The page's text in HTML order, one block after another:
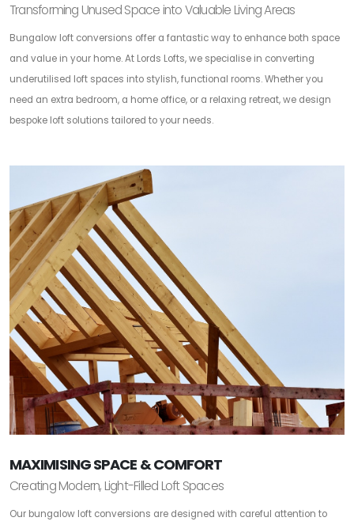
Transforming Unused Space into Valuable Living Areas
Bungalow loft conversions offer a fantastic way to enhance both space
and value in your home. At Lords Lofts, we specialise in converting
underutilised loft spaces into stylish, functional rooms. Whether you
need an extra bedroom, a home office, or a relaxing retreat, we design
bespoke loft solutions tailored to your needs.
MAXIMISING SPACE & COMFORT
Creating Modern, Light-Filled Loft Spaces
Our bungalow loft conversions are designed with careful attention to